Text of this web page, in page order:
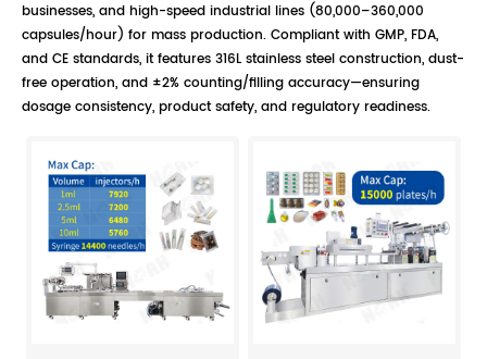
businesses, and high-speed industrial lines (80,000–360,000
capsules/hour) for mass production. Compliant with GMP, FDA,
and CE standards, it features 316L stainless steel construction, dust-
free operation, and ±2% counting/filling accuracy—ensuring
dosage consistency, product safety, and regulatory readiness.